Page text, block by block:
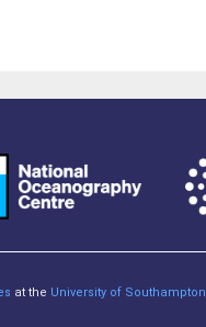
at the University of Southampton